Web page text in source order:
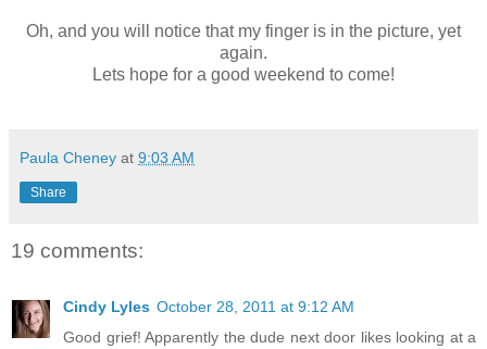
Oh, and you will notice that my finger is in the picture, yet
again.
Lets hope for a good weekend to come!
Paula Cheney at 9:03 AM
Share
19 comments:
Cindy Lyles October 28, 2011 at 9:12 AM
Good grief! Apparently the dude next door likes looking at a